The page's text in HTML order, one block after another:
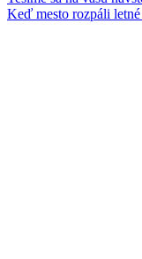
Keď mesto rozpáli